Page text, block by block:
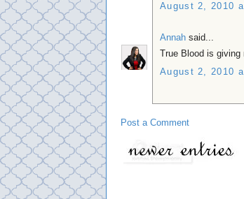
August 2, 2010
Annah said...
True Blood is
August 2, 2010
Post a Comment